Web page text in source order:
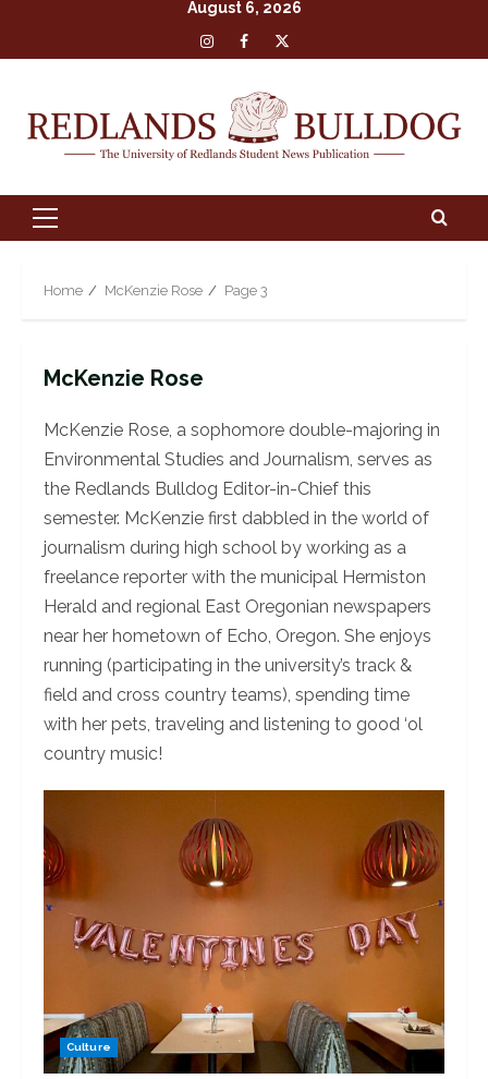
August 6, 2026
Insta Facebook
X
Primary
Home McKenzie Rose Page 3
McKenzie Rose
McKenzie Rose, a sophomore double-majoring in
Environmental Studies and Journalism, serves as
the Redlands Bulldog Editor-in-Chief this
semester. McKenzie first dabbled in the world of
journalism during high school by working as a
freelance reporter with the municipal Hermiston
Herald and regional East Oregonian newspapers
near her hometown of Echo, Oregon. She enjoys
running (participating in the university’s track &
field and cross country teams), spending time
with her pets, traveling and listening to good ‘ol
country music!
Culture